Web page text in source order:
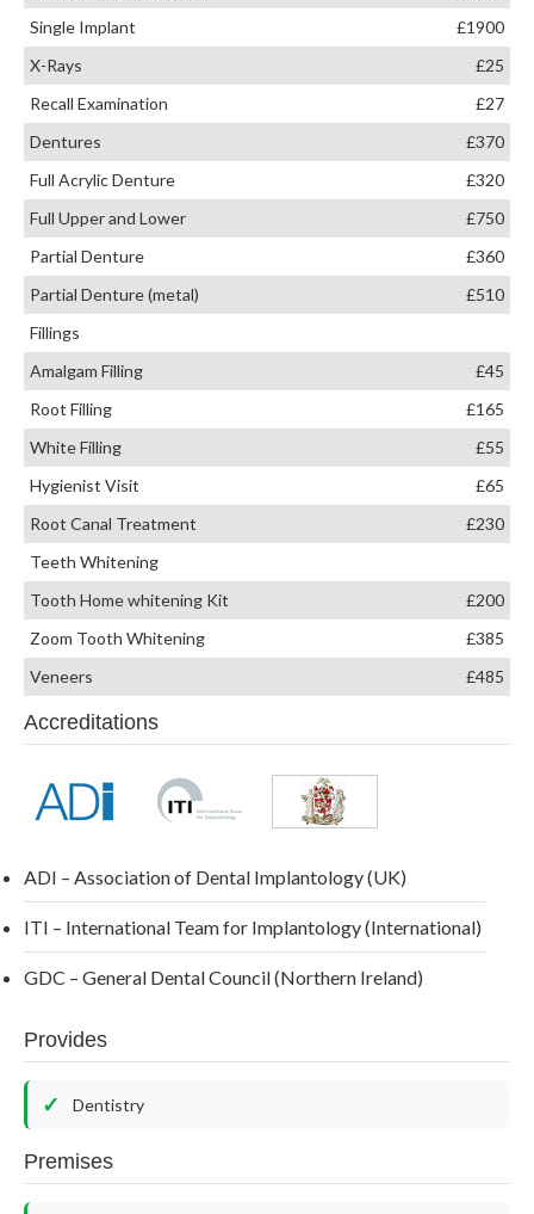
Single Implant
£1900
X-Rays
£25
Recall Examination
£27
Dentures
£370
Full Acrylic Denture
£320
Full Upper and Lower
£750
Partial Denture
£360
Partial Denture (metal)
£510
Fillings
Amalgam Filling
£45
Root Filling
£165
White Filling
£55
Hygienist Visit
£65
Root Canal Treatment
£230
Teeth Whitening
Tooth Home whitening Kit
£200
Zoom Tooth Whitening
£385
Veneers
£485
Accreditations
ADI – Association of Dental Implantology (UK)
ITI – International Team for Implantology (International)
GDC – General Dental Council (Northern Ireland)
Provides
Dentistry
Premises